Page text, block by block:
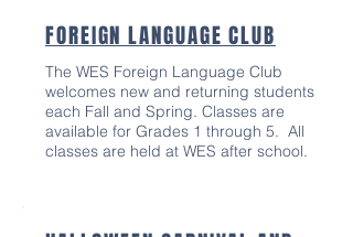
FOREIGN LANGUAGE CLUB
The WES Foreign Language Club
welcomes new and returning students
each Fall and Spring. Classes are
available for Grades 1 through 5. ​All
classes are held at WES after school.